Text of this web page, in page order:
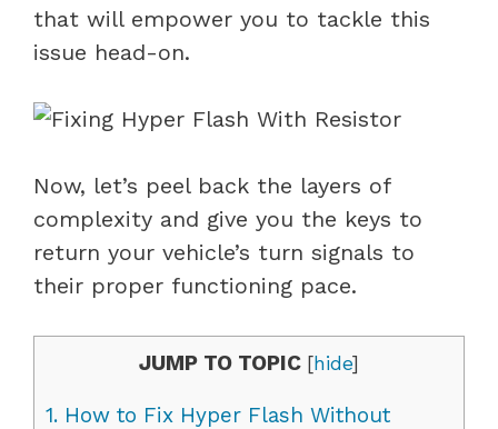
that will empower you to tackle this
issue head-on.
Now, let’s peel back the layers of
complexity and give you the keys to
return your vehicle’s turn signals to
their proper functioning pace.
JUMP TO TOPIC [hide]
1. How to Fix Hyper Flash Without